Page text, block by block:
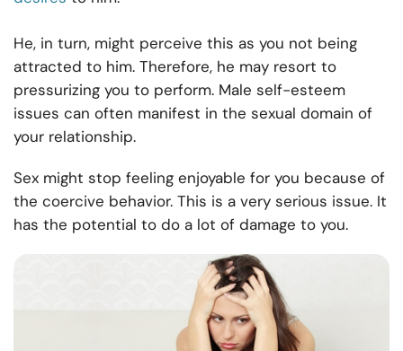
He, in turn, might perceive this as you not being
attracted to him. Therefore, he may resort to
pressurizing you to perform. Male self-esteem
issues can often manifest in the sexual domain of
your relationship.
Sex might stop feeling enjoyable for you because of
the coercive behavior. This is a very serious issue. It
has the potential to do a lot of damage to you.